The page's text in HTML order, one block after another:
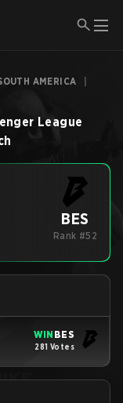
AMERICA
League
BES
Rank #52
WIN BES
281 Votes